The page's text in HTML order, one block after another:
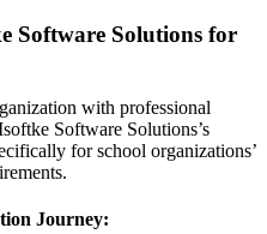
Software Solutions for
with professional
Software Solutions’s
for school organizations’
Journey: